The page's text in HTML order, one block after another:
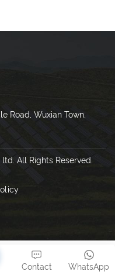
Road, Wuxian Town,
All Rights Reserved.
WhatsApp
Contact